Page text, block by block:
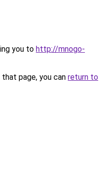
you to http://mnogo-
page, you can return to